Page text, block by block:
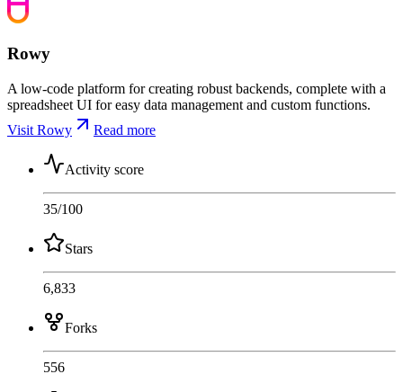
Rowy
A low-code platform for creating robust backends, complete with a
spreadsheet UI for easy data management and custom functions.
Visit Rowy
Read more
Activity score
35/100
Stars
6,833
Forks
556